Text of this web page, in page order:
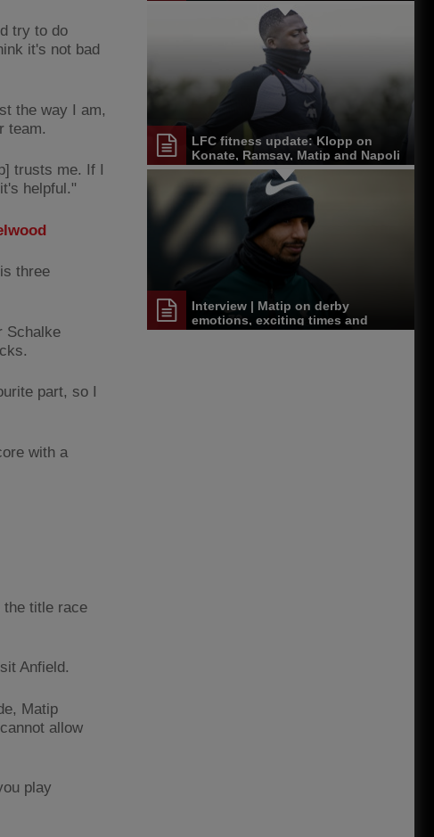
try to do
it's not bad
the way I am,
team.
trusts me. If I
helpful."
three
Schalke
part, so I
with a
the title race
Anfield.
Matip
allow
play
LFC fitness update: Klopp on
Konate, Ramsay, Matip and Napoli
selection
Interview | Matip on derby
emotions, exciting times and
feeling fine